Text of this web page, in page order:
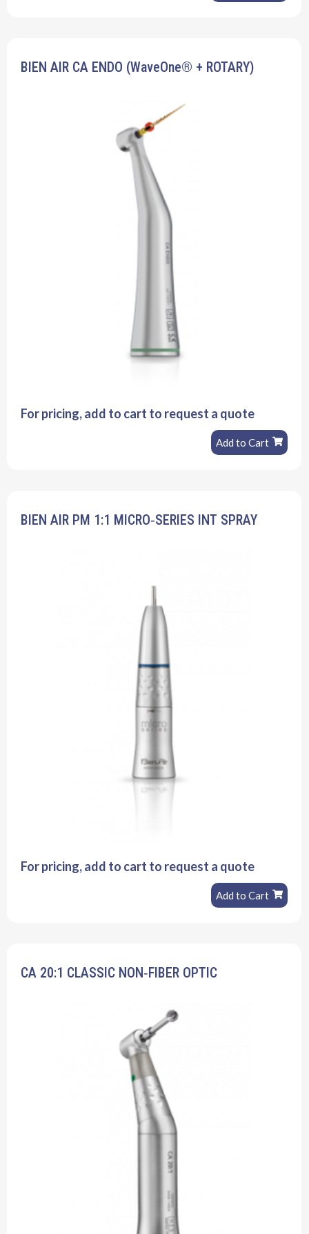
BIEN AIR CA ENDO (WaveOne® + ROTARY)
For pricing, add to cart to request a quote
Add to Cart
BIEN AIR PM 1:1 MICRO‐SERIES INT SPRAY
For pricing, add to cart to request a quote
Add to Cart
CA 20:1 CLASSIC NON‐FIBER OPTIC